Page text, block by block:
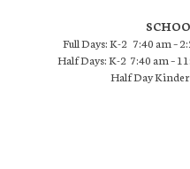
Full Days: K-2 7:40 am –
Half Days: K-2 7:40 am –
Half Day